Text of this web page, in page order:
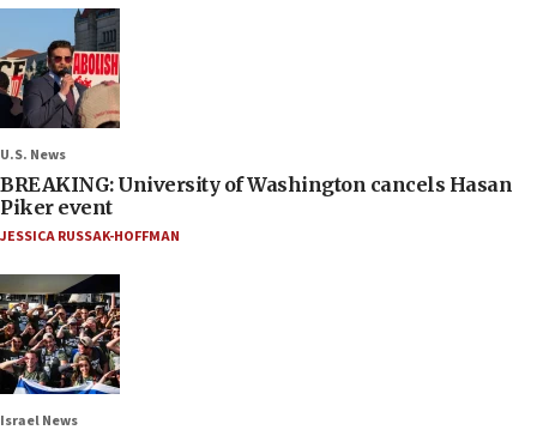
U.S. News
BREAKING: University of Washington cancels Hasan
Piker event
JESSICA RUSSAK-HOFFMAN
Israel News